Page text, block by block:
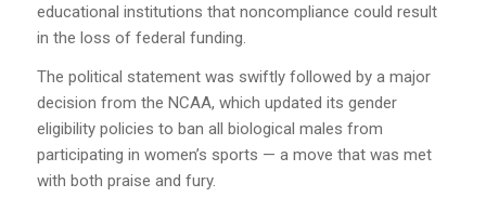
educational institutions that noncompliance could result
in the loss of federal funding.
The political statement was swiftly followed by a major
decision from the NCAA, which updated its gender
eligibility policies to ban all biological males from
participating in women’s sports — a move that was met
with both praise and fury.